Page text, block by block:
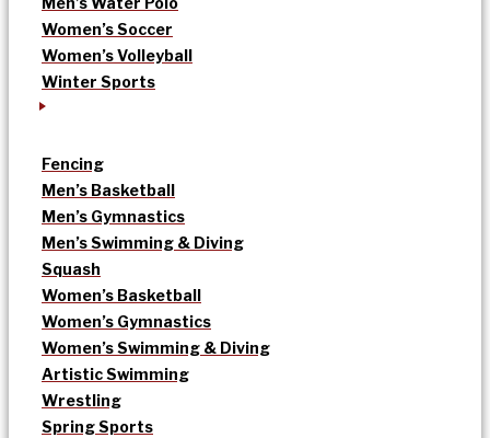
Women’s Soccer
Women’s Volleyball
Winter Sports
Fencing
Men’s Basketball
Men’s Gymnastics
Men’s Swimming & Diving
Squash
Women’s Basketball
Women’s Gymnastics
Women’s Swimming & Diving
Artistic Swimming
Wrestling
Spring Sports